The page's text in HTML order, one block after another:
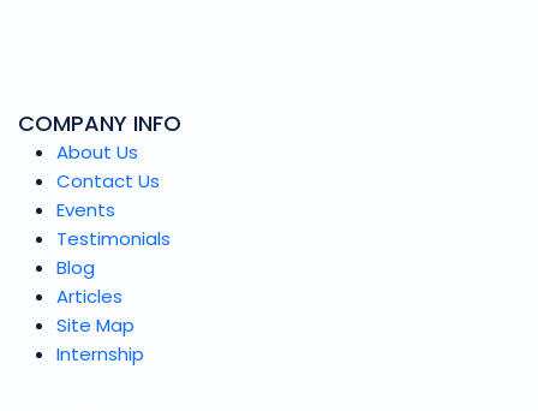
COMPANY INFO
About Us
Contact Us
Events
Testimonials
Blog
Articles
Site Map
Internship